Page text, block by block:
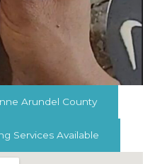
Arundel County
Services Available